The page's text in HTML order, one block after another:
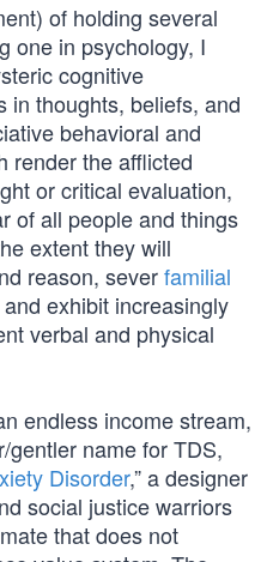
of holding several
one in psychology, I
cognitive
in thoughts, beliefs, and
behavioral and
render the afflicted
or critical evaluation,
of all people and things
extent they will
reason, severfamilial
and exhibit increasingly
verbal and physical
endless income stream,
name for TDS,
Disorder,” a designer
social justice warriors
that does not